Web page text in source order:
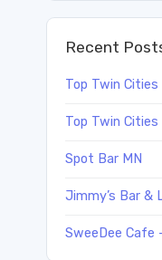
Recent
Top Twin
Top Twin
Spot Bar MN
Jimmy’s Bar &
SweeDee Cafe